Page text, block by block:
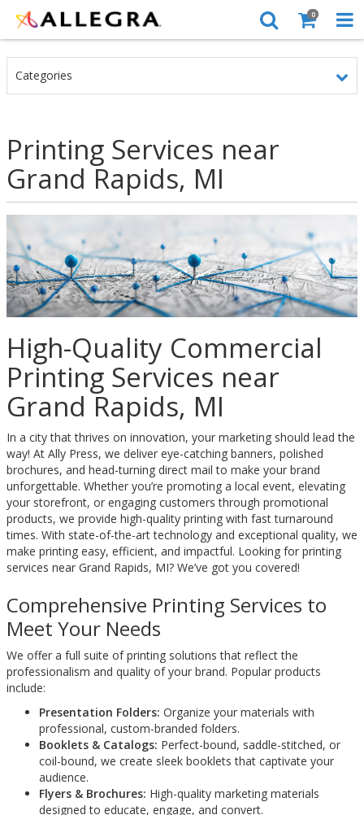
0
Categories
Printing Services near
Grand Rapids, MI
High-Quality Commercial
Printing Services near
Grand Rapids, MI
In a city that thrives on innovation, your marketing should lead the
way! At Ally Press, we deliver eye-catching banners, polished
brochures, and head-turning direct mail to make your brand
unforgettable. Whether you’re promoting a local event, elevating
your storefront, or engaging customers through promotional
products, we provide high-quality printing with fast turnaround
times. With state-of-the-art technology and exceptional quality, we
make printing easy, efficient, and impactful. Looking for printing
services near Grand Rapids, MI? We’ve got you covered!
Comprehensive Printing Services to
Meet Your Needs
We offer a full suite of printing solutions that reflect the
professionalism and quality of your brand. Popular products
include:
Presentation Folders: Organize your materials with
professional, custom-branded folders.
Booklets & Catalogs: Perfect-bound, saddle-stitched, or
coil-bound, we create sleek booklets that captivate your
audience.
Flyers & Brochures: High-quality marketing materials
designed to educate, engage, and convert.